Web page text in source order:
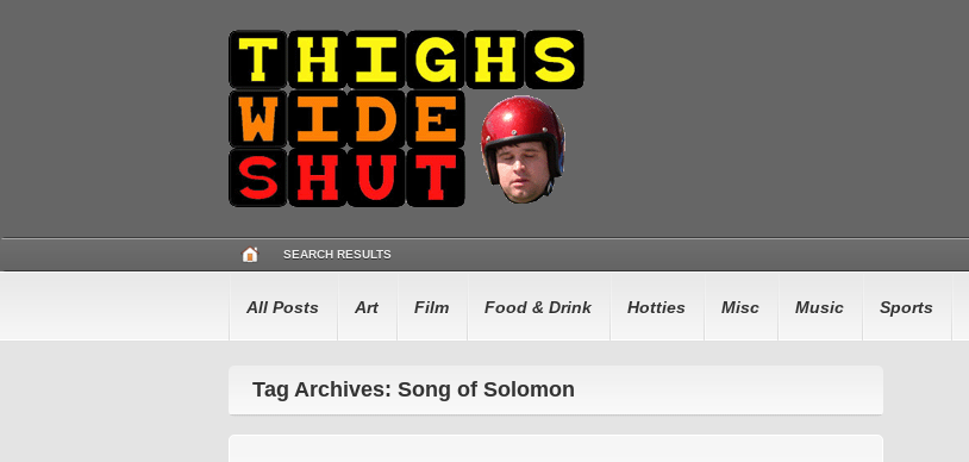
SEARCH RESULTS
All Posts Art Film Food & Drink Hotties Misc Music Sports
Tag Archives: Song of Solomon